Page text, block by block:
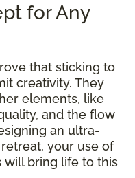
for Any
that sticking to
creativity. They
elements, like
and the flow
an ultra-
your use of
will bring life to this